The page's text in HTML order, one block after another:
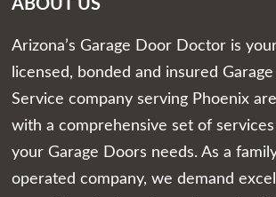
ABOUT US
Arizona’s Garage Door Doctor is
licensed, bonded and insured
Service company serving Phoenix
with a comprehensive set of
your Garage Doors needs. As a
operated company, we demand